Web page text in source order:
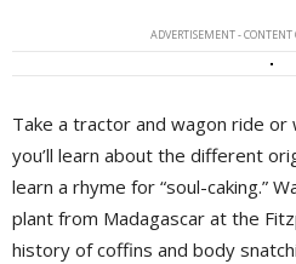
ADVERTISEMENT -
Take a tractor and wagon ride
you’ll learn about the different
learn a rhyme for “soul-caking.”
plant from Madagascar at the
history of coffins and body